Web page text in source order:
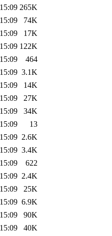
265K
74K
17K
122K
464
3.1K
14K
27K
34K
13
2.6K
3.4K
622
2.4K
25K
6.9K
90K
40K